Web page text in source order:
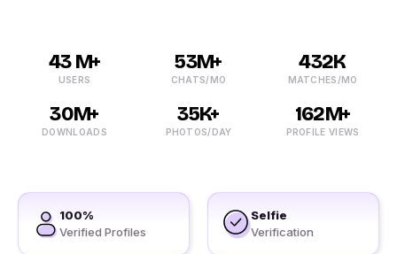
43 M+
USERS
53M+
CHATS/MO
432K
MATCHES/MO
30M+
DOWNLOADS
35K+
PHOTOS/DAY
162M+
PROFILE VIEWS
100%
Verified Profiles
Selfie
Verification